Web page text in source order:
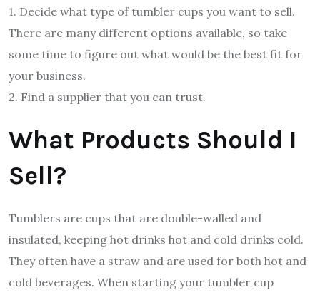
1. Decide what type of tumbler cups you want to sell.
There are many different options available, so take
some time to figure out what would be the best fit for
your business.
2. Find a supplier that you can trust.
What Products Should I
Sell?
Tumblers are cups that are double-walled and
insulated, keeping hot drinks hot and cold drinks cold.
They often have a straw and are used for both hot and
cold beverages. When starting your tumbler cup